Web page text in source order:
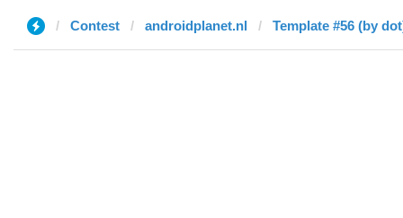
Contest androidplanet.nl Template #56 (by